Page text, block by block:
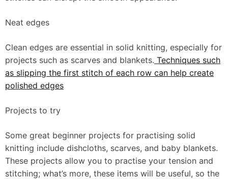
Neat edges
Clean edges are essential in solid knitting, especially for
projects such as scarves and blankets. Techniques such
as slipping the first stitch of each row can help create
polished edges
Projects to try
Some great beginner projects for practising solid
knitting include dishcloths, scarves, and baby blankets.
These projects allow you to practise your tension and
stitching; what’s more, these items will be useful, so the